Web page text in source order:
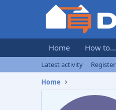
Home How to...
Latest activity
Register
Home